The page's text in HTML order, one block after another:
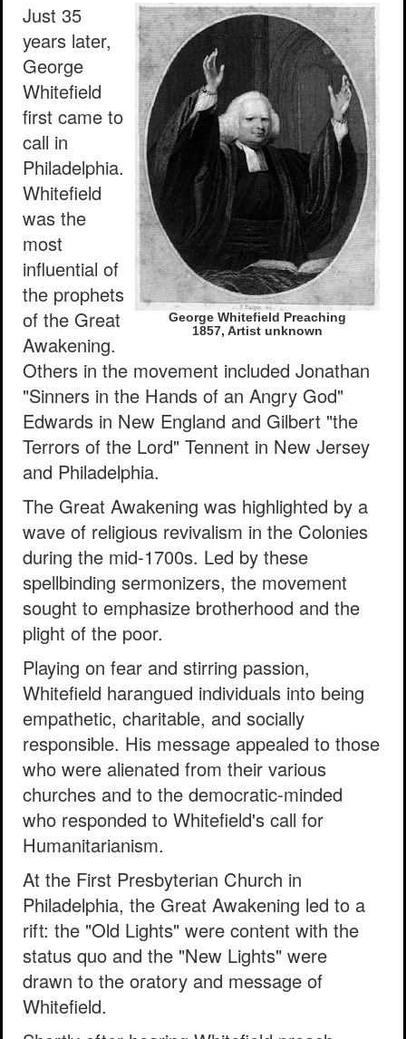
George Whitefield Preaching
1857, Artist unknown
Just 35
years later,
George
Whitefield
first came to
call in
Philadelphia.
Whitefield
was the
most
influential of
the prophets
of the Great
Awakening.
Others in the movement included Jonathan
"Sinners in the Hands of an Angry God"
Edwards in New England and Gilbert "the
Terrors of the Lord" Tennent in New Jersey
and Philadelphia.
The Great Awakening was highlighted by a
wave of religious revivalism in the Colonies
during the mid-1700s. Led by these
spellbinding sermonizers, the movement
sought to emphasize brotherhood and the
plight of the poor.
Playing on fear and stirring passion,
Whitefield harangued individuals into being
empathetic, charitable, and socially
responsible. His message appealed to those
who were alienated from their various
churches and to the democratic-minded
who responded to Whitefield's call for
Humanitarianism.
At the First Presbyterian Church in
Philadelphia, the Great Awakening led to a
rift: the "Old Lights" were content with the
status quo and the "New Lights" were
drawn to the oratory and message of
Whitefield.